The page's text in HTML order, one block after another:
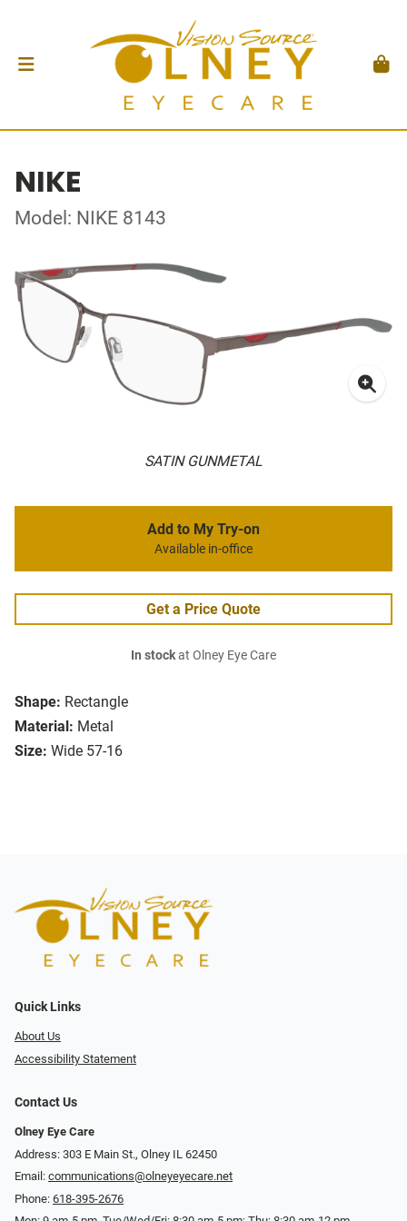
NIKE
Model: NIKE 8143
SATIN GUNMETAL
Shape: Rectangle
Material: Metal
Size: Wide 57-16
Add to My Try-on
Available in-office
Get a Price Quote
In stockat Olney Eye Care
Quick Links
About Us
Accessibility Statement
Contact Us
Olney Eye Care
Address: 303 E Main St., Olney IL 62450
Email: communications@olneyeyecare.net
Phone: 618-395-2676